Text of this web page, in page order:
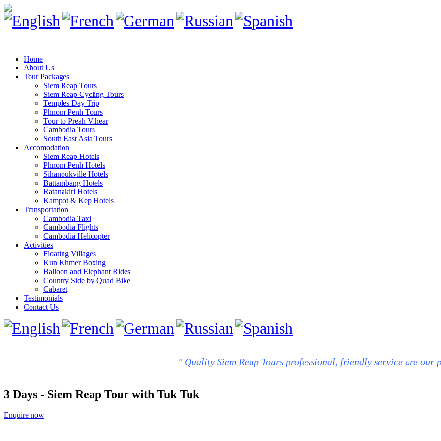
Home
About Us
Tour Packages
Siem Reap Tours
Siem Reap Cycling Tours
Temples Day Trip
Phnom Penh Tours
Tour to Preah Vihear
Cambodia Tours
South East Asia Tours
Accomodation
Siem Reap Hotels
Phnom Penh Hotels
Sihanoukville Hotels
Battambang Hotels
Ratanakiri Hotels
Kampot & Kep Hotels
Transportation
Cambodia Taxi
Cambodia Flights
Cambodia Helicopter
Activities
Floating Villages
Kun Khmer Boxing
Balloon and Elephant Rides
Country Side by Quad Bike
Cabaret
Testimonials
Contact Us
" Quality Siem Reap Tours professional, friendly service are our
3 Days - Siem Reap Tour with Tuk Tuk
Enquire now